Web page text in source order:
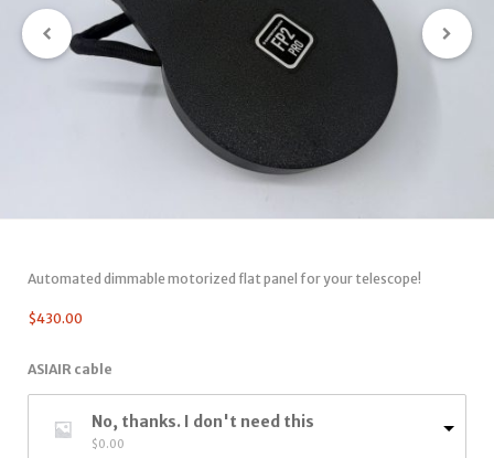
Automated dimmable motorized flat panel for your telescope!
$430.00
ASIAIR cable
No, thanks. I don't need this
$0.00